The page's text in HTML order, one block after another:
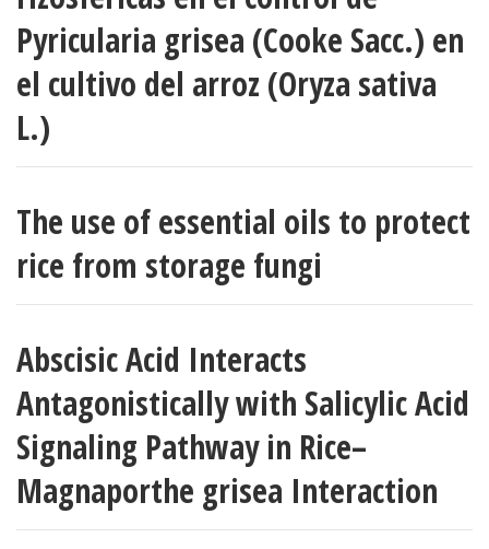
Pyricularia grisea (Cooke Sacc.) en
el cultivo del arroz (Oryza sativa
L.)
The use of essential oils to protect
rice from storage fungi
Abscisic Acid Interacts
Antagonistically with Salicylic Acid
Signaling Pathway in Rice–
Magnaporthe grisea Interaction